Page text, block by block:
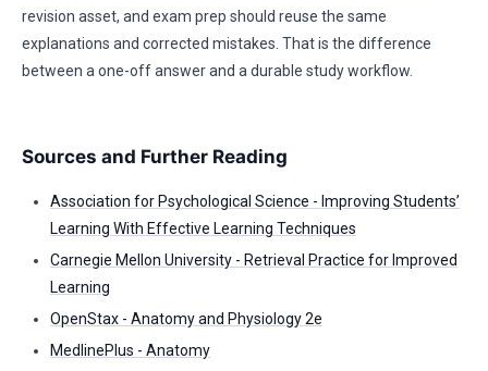
revision asset, and exam prep should reuse the same
explanations and corrected mistakes. That is the difference
between a one-off answer and a durable study workflow.
Sources and Further Reading
Association for Psychological Science - Improving Students’
Learning With Effective Learning Techniques
Carnegie Mellon University - Retrieval Practice for Improved
Learning
OpenStax - Anatomy and Physiology 2e
MedlinePlus - Anatomy